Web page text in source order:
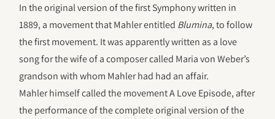
In the original version of the first Symphony written in
1889, a movement that Mahler entitled Blumina, to follow
the first movement. It was apparently written as a love
song for the wife of a composer called Maria von Weber’s
grandson with whom Mahler had had an affair.
Mahler himself called the movement A Love Episode, after
the performance of the complete original version of the